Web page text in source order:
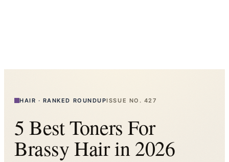
HAIR · RANKED ROUNDUPISSUE NO. 427
5 Best Toners For
Brassy Hair in 2026